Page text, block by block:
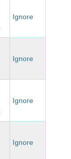
Ignore
Ignore
Ignore
Ignore